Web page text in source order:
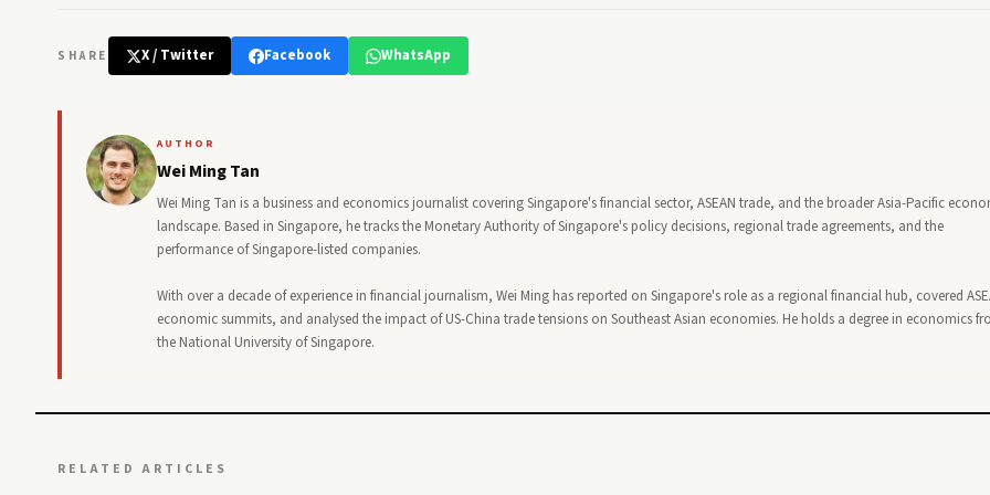
SHARE X / Twitter Facebook WhatsApp
AUTHOR
Wei Ming Tan
Wei Ming Tan is a business and economics journalist covering Singapore's financial sector, ASEAN trade, and the broader Asia-Pacific
landscape. Based in Singapore, he tracks the Monetary Authority of Singapore's policy decisions, regional trade agreements, and the
performance of Singapore-listed companies.
With over a decade of experience in financial journalism, Wei Ming has reported on Singapore's role as a regional financial hub, covered
economic summits, and analysed the impact of US-China trade tensions on Southeast Asian economies. He holds a degree in economics
the National University of Singapore.
RELATED ARTICLES